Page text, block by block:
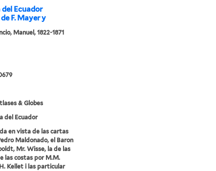
Ecuador
F. Mayer y
Manuel, 1822-1871
& Globes
del Ecuador
en vista de las cartas
Maldonado, el Baron
Mr. Wisse, la de las
las costas por M.M.
Kellet i las particular